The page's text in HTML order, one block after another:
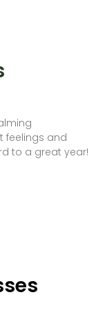
feelings and
to a great year!